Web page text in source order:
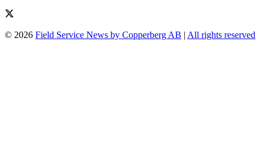
© 2026 Field Service News by Copperberg AB | All rights reserved